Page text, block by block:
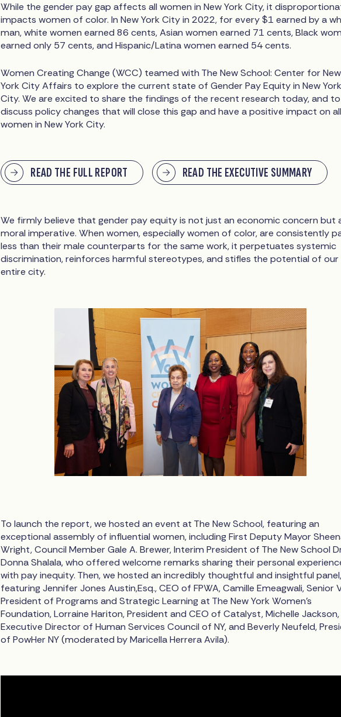
While the gender pay gap affects all women in New York City, it
impacts women of color. In New York City in 2022, for every $1 earned by a
man, white women earned 86 cents, Asian women earned 71 cents, Black
earned only 57 cents, and Hispanic/Latina women earned 54 cents.
Women Creating Change (WCC) teamed with The New School: Center for New
York City Affairs to explore the current state of Gender Pay Equity in New York
City. We are excited to share the findings of the recent research today, and to
discuss policy changes that will close this gap and have a positive impact on all
women in New York City.
READ THE FULL REPORT READ THE EXECUTIVE SUMMARY
We firmly believe that gender pay equity is not just an economic concern but
moral imperative. When women, especially women of color, are consistently
less than their male counterparts for the same work, it perpetuates systemic
discrimination, reinforces harmful stereotypes, and stifles the potential of our
entire city.
To launch the report, we hosted an event at The New School, featuring an
exceptional assembly of influential women, including First Deputy Mayor
Wright, Council Member Gale A. Brewer, Interim President of The New School
Donna Shalala, who offered welcome remarks sharing their personal
with pay inequity. Then, we hosted an incredibly thoughtful and insightful panel,
featuring Jennifer Jones Austin,Esq., CEO of FPWA, Camille Emeagwali, Senior
President of Programs and Strategic Learning at The New York Women’s
Foundation, Lorraine Hariton, President and CEO of Catalyst, Michelle Jackson,
Executive Director of Human Services Council of NY, and Beverly Neufeld,
of PowHer NY (moderated by Maricella Herrera Avila).